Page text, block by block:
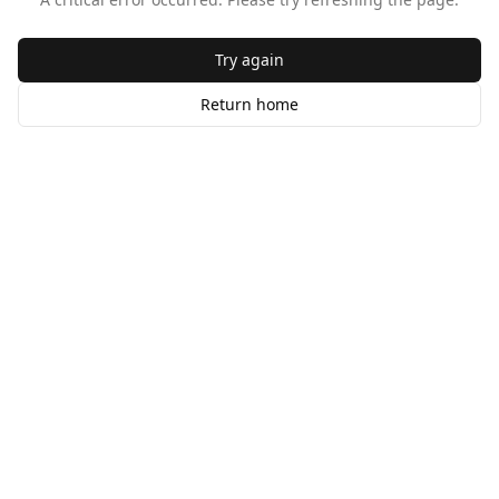
Try again
Return home